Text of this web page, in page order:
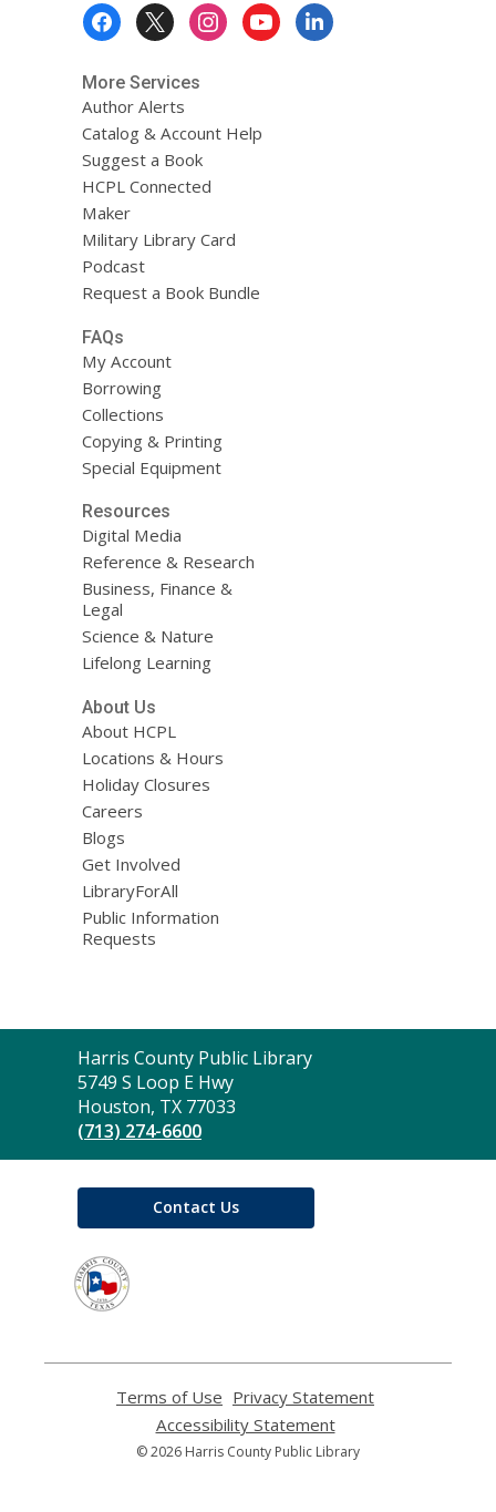
More Services
Author Alerts
Catalog & Account Help
Suggest a Book
HCPL Connected
Maker
Military Library Card
Podcast
Request a Book Bundle
FAQs
My Account
Borrowing
Collections
Copying & Printing
Special Equipment
Resources
Digital Media
Reference & Research
Business, Finance &
Legal
Science & Nature
Lifelong Learning
About Us
About HCPL
Locations & Hours
Holiday Closures
Careers
Blogs
Get Involved
LibraryForAll
Public Information
Requests
Contact
the
Library
Harris County Public Library
5749 S Loop E Hwy
Houston, TX 77033
(713) 274-6600
Contact Us
Terms of Use
opens
a
new
Privacy Statement
Accessibility Statement,
opens
© 2026 Harris County Public Library